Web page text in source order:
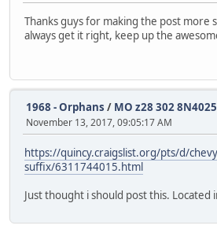
Thanks guys for making the post more
always get it right, keep up the
1968 - Orphans / MO z28 302
November 13, 2017, 09:05:17 AM
https://quincy.craigslist.org/pts/d/
suffix/6311744015.html
Just thought i should post this. Located